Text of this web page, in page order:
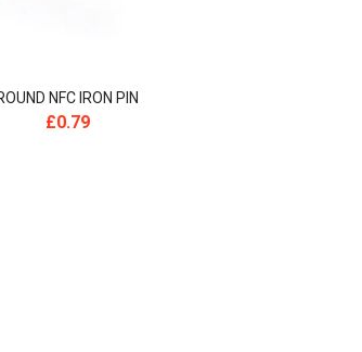
NFC IRON PIN
£0.79